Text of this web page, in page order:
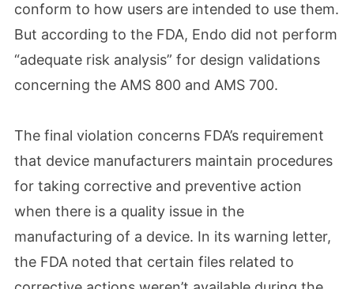
conform to how users are intended to use them.
But according to the FDA, Endo did not perform
“adequate risk analysis” for design validations
concerning the AMS 800 and AMS 700.
The final violation concerns FDA’s requirement
that device manufacturers maintain procedures
for taking corrective and preventive action
when there is a quality issue in the
manufacturing of a device. In its warning letter,
the FDA noted that certain files related to